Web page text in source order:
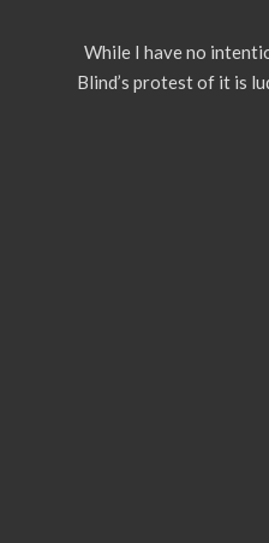
01While I have no
Blind’s protest of it is